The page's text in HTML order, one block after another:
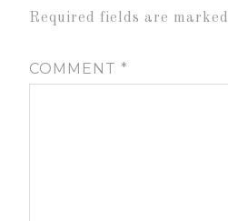
Required fields are marked
COMMENT*